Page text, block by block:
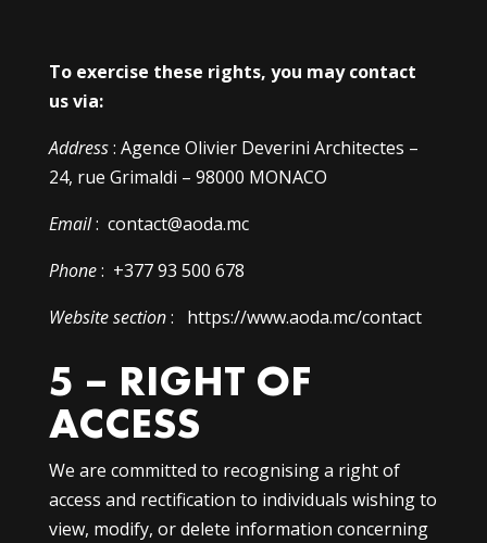
To exercise these rights, you may contact
us via:
Address: Agence Olivier Deverini Architectes –
24, rue Grimaldi – 98000 MONACO
Email: contact@aoda.mc
Phone: +377 93 500 678
Website section: https://www.aoda.mc/contact
5 – RIGHT OF
ACCESS
We are committed to recognising a right of
access and rectification to individuals wishing to
view, modify, or delete information concerning